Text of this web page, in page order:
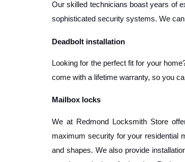
Our skilled technicians boast years of
sophisticated security systems. We
Deadbolt installation
Looking for the perfect fit for your
come with a lifetime warranty, so you
Mailbox locks
We at Redmond Locksmith Store
maximum security for your residential
and shapes. We also provide